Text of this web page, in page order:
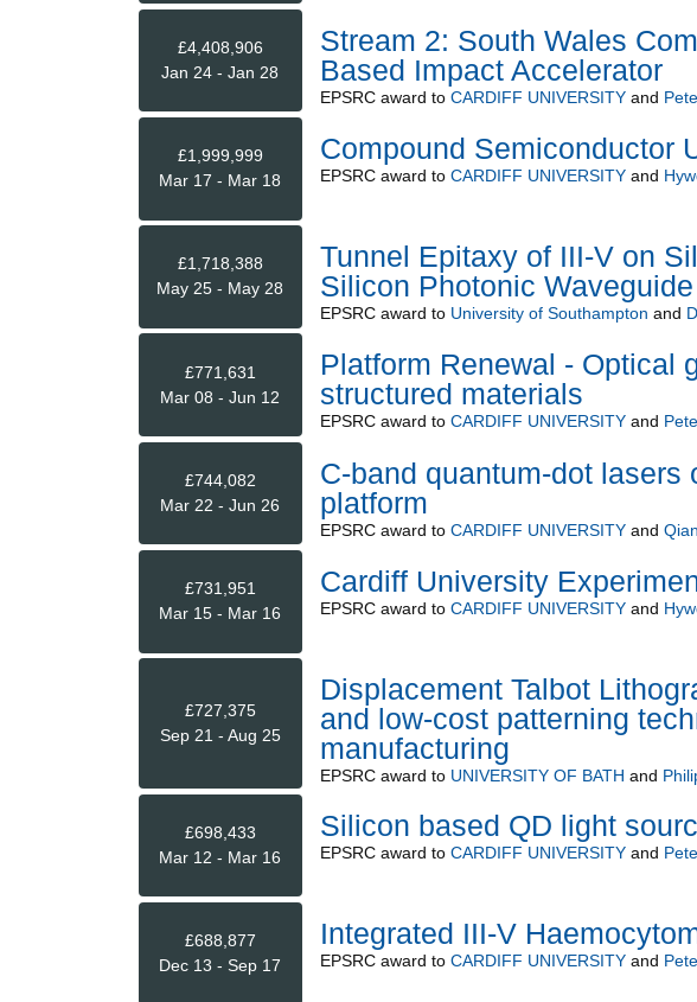
£4,408,906
Jan 24 - Jan 28
Stream 2: South Wales
Based Impact Accelerator
EPSRCaward to CARDIFF UNIVERSITYand
£1,999,999
Mar 17 - Mar 18
Compound Semiconductor
EPSRCaward to CARDIFF UNIVERSITYand
£1,718,388
May 25 - May 28
Tunnel Epitaxy of III-V on
Silicon Photonic
EPSRCaward to University of Southampton and
£771,631
Mar 08 - Jun 12
Platform Renewal - Optical
structured materials
EPSRCaward to CARDIFF UNIVERSITYand
£744,082
Mar 22 - Jun 26
C-band quantum-dot
platform
EPSRCaward to CARDIFF UNIVERSITYand
£731,951
Mar 15 - Mar 16
Cardiff University
EPSRCaward to CARDIFF UNIVERSITYand
£727,375
Sep 21 - Aug 25
Displacement Talbot
and low-cost patterning
manufacturing
EPSRCaward to UNIVERSITY OF BATH and
£698,433
Mar 12 - Mar 16
Silicon based QD light
EPSRCaward to CARDIFF UNIVERSITYand
£688,877
Dec 13 - Sep 17
Integrated III-V
EPSRCaward to CARDIFF UNIVERSITYand